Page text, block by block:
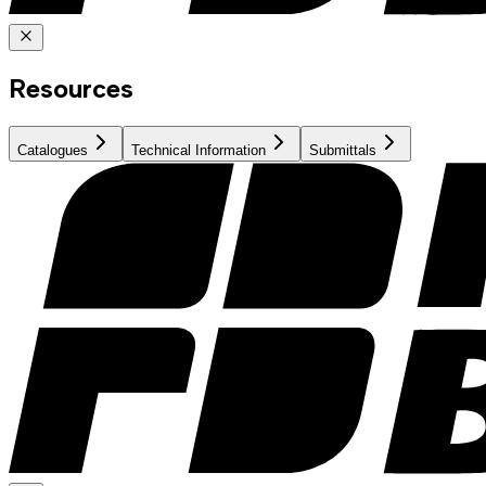
Resources
Catalogues Technical Information Submittals